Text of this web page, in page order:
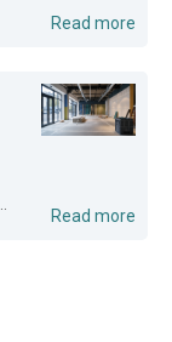
Read more
Read more